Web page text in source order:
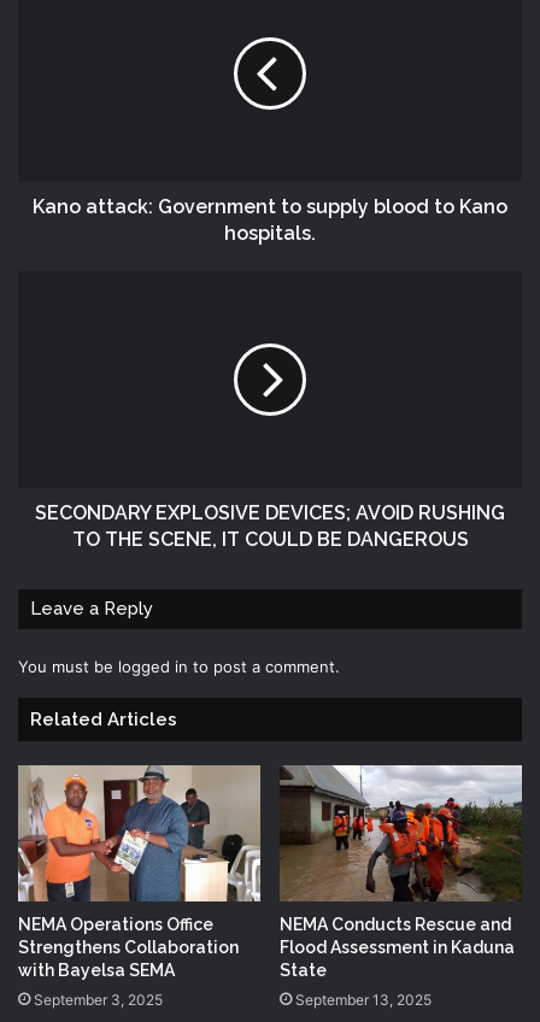
Kano attack: Government to supply blood to Kano
hospitals.
SECONDARY EXPLOSIVE DEVICES; AVOID RUSHING
TO THE SCENE, IT COULD BE DANGEROUS
Leave a Reply
You must be logged in to post a comment.
Related Articles
NEMA Operations Office
Strengthens Collaboration
with Bayelsa SEMA
September 3, 2025
NEMA Conducts Rescue and
Flood Assessment in Kaduna
State
September 13, 2025